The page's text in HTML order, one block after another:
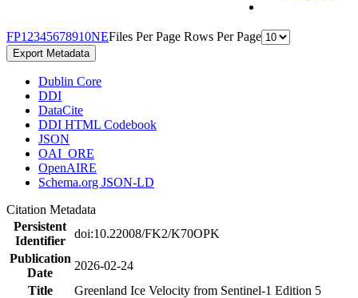
FP1 2345678910NEFiles Per Page Rows Per Page
Export Metadata
Dublin Core
DDI
DataCite
DDI HTML Codebook
JSON
OAI_ORE
OpenAIRE
Schema.org JSON-LD
Citation Metadata
Persistent
Identifier
doi:10.22008/FK2/K70OPK
Publication
Date
2026-02-24
Title
Greenland Ice Velocity from Sentinel-1 Edition 5